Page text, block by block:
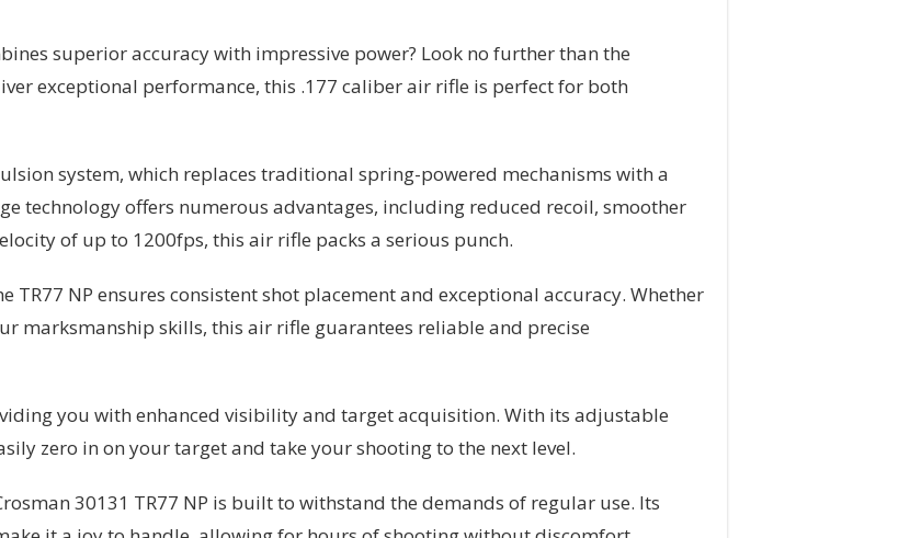
superior accuracy with impressive power? Look no further than the
exceptional performance, this .177 caliber air rifle is perfect for both
system, which replaces traditional spring-powered mechanisms with a
technology offers numerous advantages, including reduced recoil, smoother
of up to 1200fps, this air rifle packs a serious punch.
NP ensures consistent shot placement and exceptional accuracy. Whether
marksmanship skills, this air rifle guarantees reliable and precise
you with enhanced visibility and target acquisition. With its adjustable
zero in on your target and take your shooting to the next level.
30131 TR77 NP is built to withstand the demands of regular use. Its